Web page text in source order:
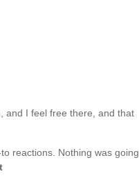
and I feel free there, and that
reactions. Nothing was going